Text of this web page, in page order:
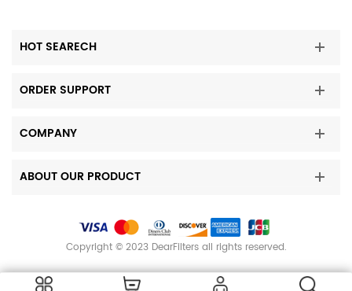
HOT SEARECH
ORDER SUPPORT
COMPANY
ABOUT OUR PRODUCT
Copyright © 2023 DearFilters all rights reserved.